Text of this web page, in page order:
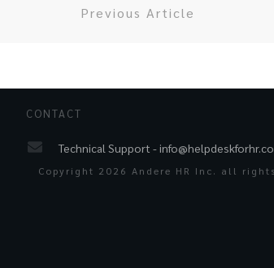
Previous Article
CONTACT
Technical Support -
Copyright 2026 Andere HR Inc. all